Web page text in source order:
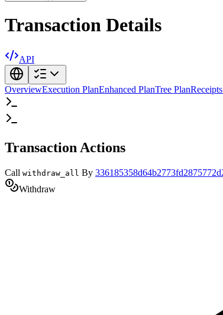
Transaction Details
API
OverviewExecution PlanEnhanced PlanTree Plan
Transaction Actions
Call withdraw_all By
Withdraw